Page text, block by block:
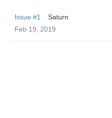
Issue #1
Saturn
Feb 19, 2019